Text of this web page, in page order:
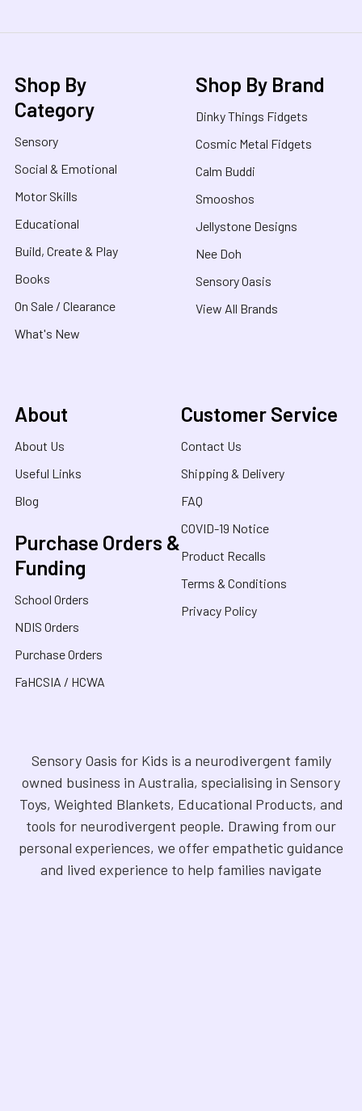
Shop By
Category
Sensory
Social & Emotional
Motor Skills
Educational
Build, Create & Play
Books
On Sale / Clearance
What's New
Shop By Brand
Dinky Things Fidgets
Cosmic Metal Fidgets
Calm Buddi
Smooshos
Jellystone Designs
Nee Doh
Sensory Oasis
View All Brands
About
About Us
Useful Links
Blog
Purchase Orders &
Funding
School Orders
NDIS Orders
Purchase Orders
FaHCSIA / HCWA
Customer Service
Contact Us
Shipping & Delivery
FAQ
COVID-19 Notice
Product Recalls
Terms & Conditions
Privacy Policy
Sensory Oasis for Kids is a neurodivergent family
owned business in Australia, specialising in Sensory
Toys, Weighted Blankets, Educational Products, and
tools for neurodivergent people. Drawing from our
personal experiences, we offer empathetic guidance
and lived experience to help families navigate